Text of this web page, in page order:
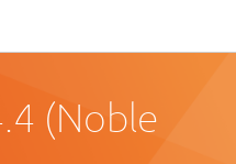
(Noble